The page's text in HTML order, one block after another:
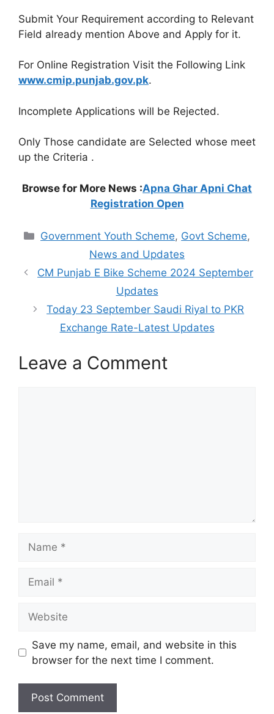
Submit Your Requirement according to Relevant
Field already mention Above and Apply for it.
For Online Registration Visit the Following Link
www.cmip.punjab.gov.pk.
Incomplete Applications will be Rejected.
Only Those candidate are Selected whose meet
up the Criteria .
Browse for More News :Apna Ghar Apni Chat
Registration Open
Categories
Government Youth Scheme, Govt Scheme,
News and Updates
CM Punjab E Bike Scheme 2024 September
Updates
Today 23 September Saudi Riyal to PKR
Exchange Rate-Latest Updates
Leave a Comment
Save my name, email, and website in this
browser for the next time I comment.